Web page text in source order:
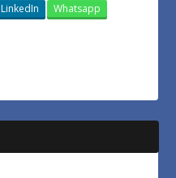
LinkedIn
Whatsapp